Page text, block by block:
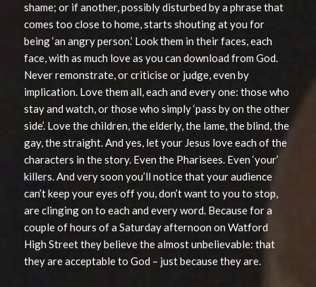
shame; or if another, possibly disturbed by a phrase that
comes too close to home, starts shouting at you for
being ‘an angry person.’ Look them in their faces, each
face, with as much love as you can download from God.
Never remonstrate, or criticise or judge, even by
implication. Love them all, each and every one: those who
stay and watch, or those who simply ‘pass by on the other
side’. Love the children, the elderly, the lame, the blind, the
gay, the straight. And yes, let your Jesus love each of the
characters in the story. Even the Pharisees. Even ‘your’
killers. And very soon you’ll notice that your audience
can’t keep your eyes off you, don’t want to you to stop,
are clinging on to each and every word. Because for a
couple of hours of a Saturday afternoon on Watford
High Street they believe the almost unbelievable: that
they are acceptable to God – just because they are.